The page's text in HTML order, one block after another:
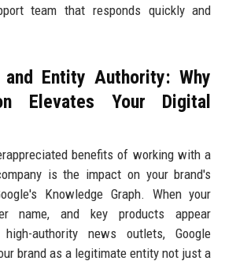
team that responds quickly and
and Entity Authority: Why
Elevates Your Digital
benefits of working with a
is the impact on your brand's
Knowledge Graph. When your
name, and key products appear
authority news outlets, Google
brand as a legitimate entity not just a